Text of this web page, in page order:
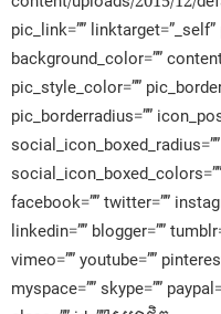
pic_link=””
background_color=””
pic_style_color=””
pic_borderradius=””
facebook=”” twitter=””
linkedin=”” blogger=””
vimeo=”” youtube=””
myspace=”” skype=””